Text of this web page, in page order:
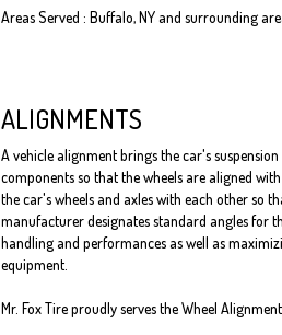
Areas Served : Buffalo, NY and surrounding
ALIGNMENTS
A vehicle alignment brings the car's
components so that the wheels are aligned
the car's wheels and axles with each other so
manufacturer designates standard angles for
handling and performances as well as
equipment.
Mr. Fox Tire proudly serves the Wheel